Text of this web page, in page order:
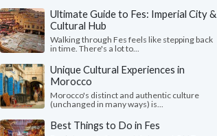
Ultimate Guide to Fes: Imperial City &
Cultural Hub
Walking through Fes feels like stepping back
in time. There's a lot to...
Unique Cultural Experiences in
Morocco
Morocco's distinct and authentic culture
(unchanged in many ways) is...
Best Things to Do in Fes